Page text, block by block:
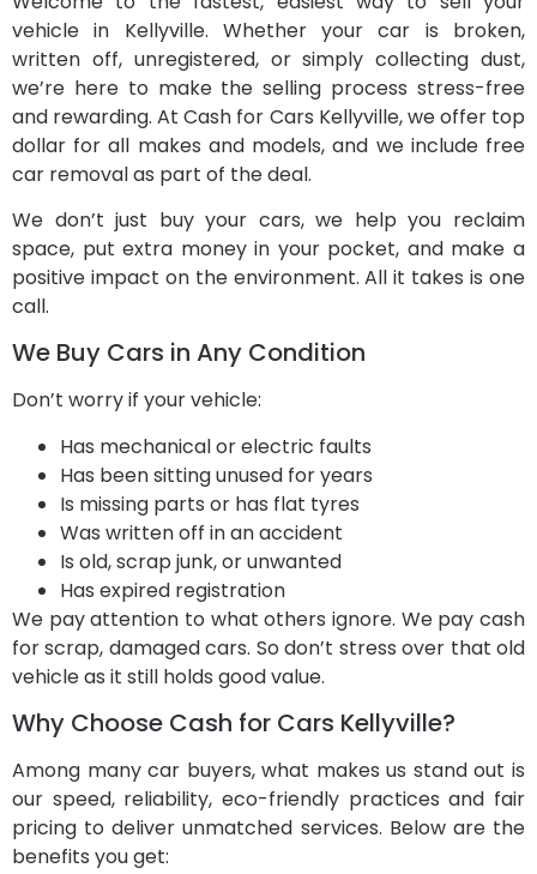
vehicle in Kellyville. Whether your car is broken,
written off, unregistered, or simply collecting dust,
we’re here to make the selling process stress-free
and rewarding. At Cash for Cars Kellyville, we offer top
dollar for all makes and models, and we include free
car removal as part of the deal.
We don’t just buy your cars, we help you reclaim
space, put extra money in your pocket, and make a
positive impact on the environment. All it takes is one
call.
We Buy Cars in Any Condition
Don’t worry if your vehicle:
Has mechanical or electric faults
Has been sitting unused for years
Is missing parts or has flat tyres
Was written off in an accident
Is old, scrap junk, or unwanted
Has expired registration
We pay attention to what others ignore. We pay cash
for scrap, damaged cars. So don’t stress over that old
vehicle as it still holds good value.
Why Choose Cash for Cars Kellyville?
Among many car buyers, what makes us stand out is
our speed, reliability, eco-friendly practices and fair
pricing to deliver unmatched services. Below are the
benefits you get: